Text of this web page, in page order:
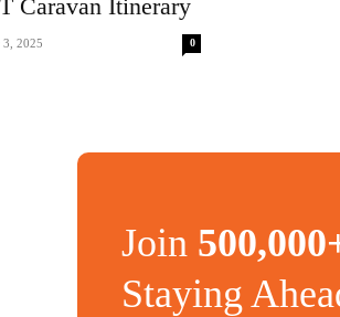
Caravan Itinerary
3, 2025 0
Join
Staying